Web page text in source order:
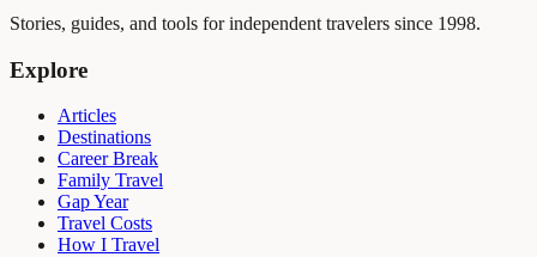
Stories, guides, and tools for independent travelers since 1998.
Explore
Articles
Destinations
Career Break
Family Travel
Gap Year
Travel Costs
How I Travel